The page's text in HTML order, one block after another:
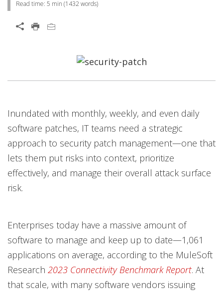
Read time: 5 min (1432words)
Open On A New Tab
Inundated with monthly, weekly, and even daily
software patches, IT teams need a strategic
approach to security patch management—one that
lets them put risks into context, prioritize
effectively, and manage their overall attack surface
risk.
Enterprises today have a massive amount of
software to manage and keep up to date—1,061
applications on average, according to the MuleSoft
Research 2023 Connectivity Benchmark Report
Open On A New Tab
. At
that scale, with many software vendors issuing
Open On A New Tab
News Article
Open On A New Tab
Open On A New Tab
Products